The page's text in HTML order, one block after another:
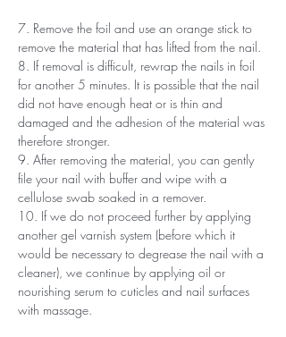
7. Remove the foil and use an orange stick to
remove the material that has lifted from the nail.
8. If removal is difficult, rewrap the nails in foil
for another 5 minutes. It is possible that the nail
did not have enough heat or is thin and
damaged and the adhesion of the material was
therefore stronger.
9. After removing the material, you can gently
file your nail with buffer and wipe with a
cellulose swab soaked in a remover.
10. If we do not proceed further by applying
another gel varnish system (before which it
would be necessary to degrease the nail with a
cleaner), we continue by applying oil or
nourishing serum to cuticles and nail surfaces
with massage.